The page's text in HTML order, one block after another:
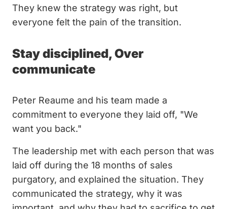
They knew the strategy was right, but
everyone felt the pain of the transition.
Stay disciplined, Over
communicate
Peter Reaume and his team made a
commitment to everyone they laid off, "We
want you back."
The leadership met with each person that was
laid off during the 18 months of sales
purgatory, and explained the situation. They
communicated the strategy, why it was